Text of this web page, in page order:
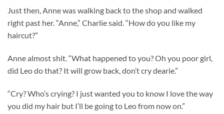
Just then, Anne was walking back to the shop and walked
right past her. “Anne,” Charlie said. “How do you like my
haircut?”
Anne almost shit. “What happened to you? Oh you poor girl,
did Leo do that? It will grow back, don’t cry dearie.”
“Cry? Who’s crying? I just wanted you to know I love the way
you did my hair but I’ll be going to Leo from now on.”